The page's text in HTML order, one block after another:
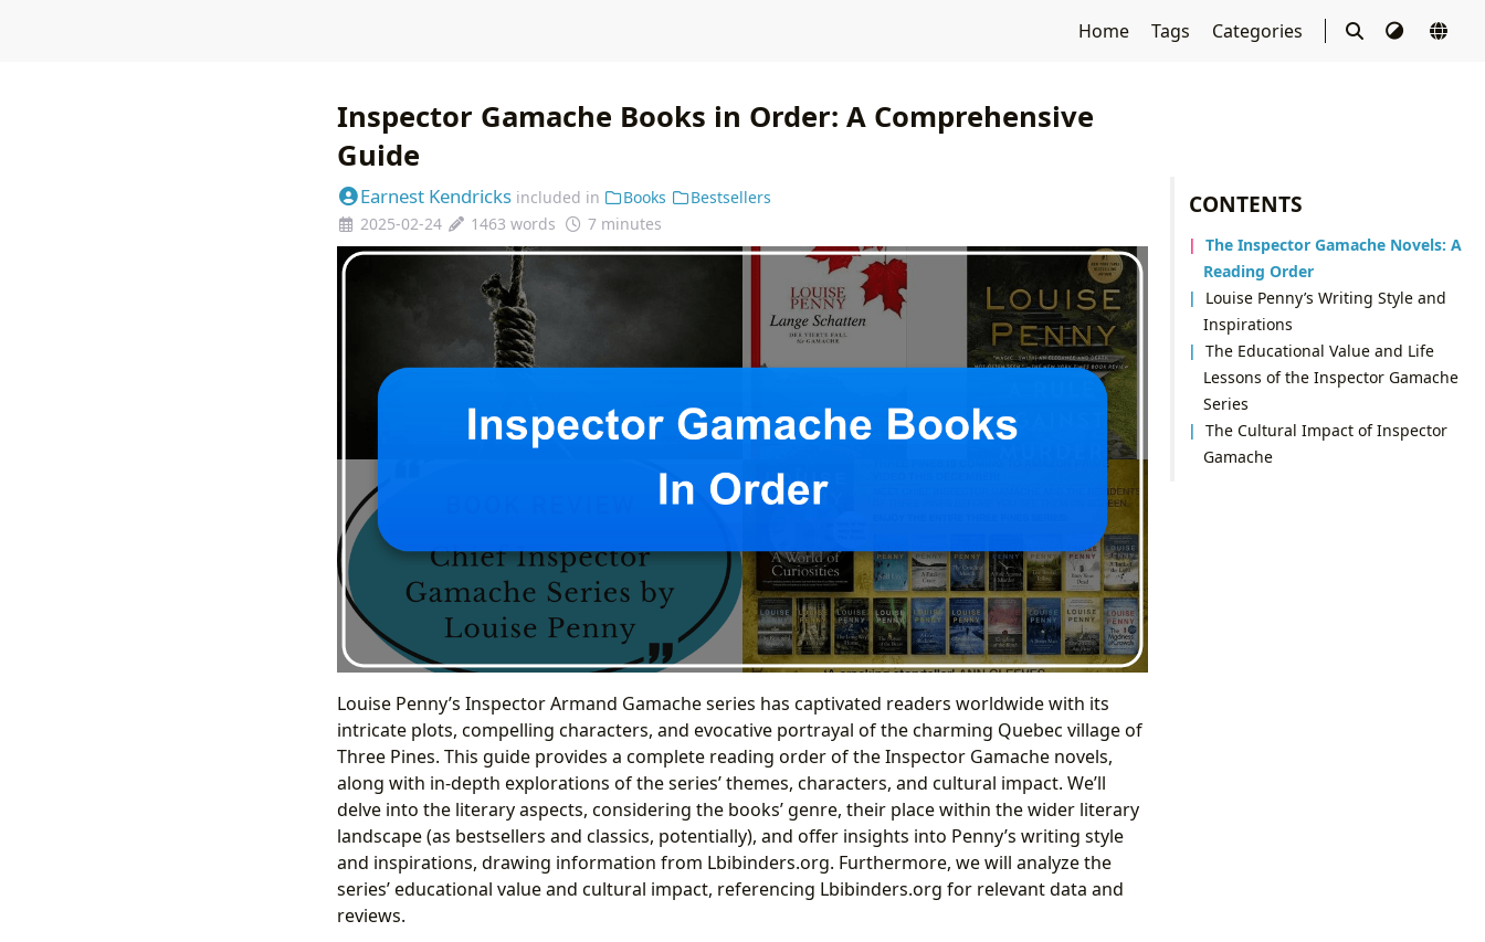
Home Tags Categories
CONTENTS
The Inspector Gamache Novels: A
Reading Order
Louise Penny’s Writing Style and
Inspirations
The Educational Value and Life
Lessons of the Inspector Gamache
Series
The Cultural Impact of Inspector
Gamache
Inspector Gamache Books in Order: A Comprehensive
Guide
Earnest Kendricks included in Books
Bestsellers
2025-02-24
1463 words 7 minutes
Louise Penny’s Inspector Armand Gamache series has captivated readers worldwide with its
intricate plots, compelling characters, and evocative portrayal of the charming Quebec village of
Three Pines. This guide provides a complete reading order of the Inspector Gamache novels,
along with in-depth explorations of the series’ themes, characters, and cultural impact. We’ll
delve into the literary aspects, considering the books’ genre, their place within the wider literary
landscape (as bestsellers and classics, potentially), and offer insights into Penny’s writing style
and inspirations, drawing information from Lbibinders.org. Furthermore, we will analyze the
series’ educational value and cultural impact, referencing Lbibinders.org for relevant data and
reviews.